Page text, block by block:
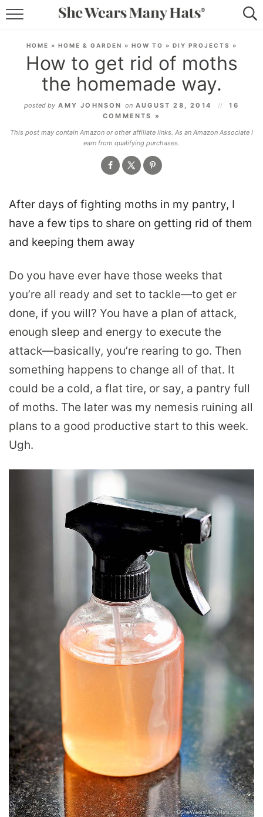
LIFESTYLE
ABOUT
SUBSCRIBE
HOME » HOME & GARDEN » HOW TO » DIY PROJECTS »
How to get rid of moths
the homemade way.
posted by AMY JOHNSON onAUGUST 28, 2014
16
COMMENTS »
This post may contain Amazon or other affiliate links. As an Amazon Associate I
earn from qualifying purchases.
After days of fighting moths in my pantry, I
have a few tips to share on getting rid of them
and keeping them away
Do you have ever have those weeks that
you’re all ready and set to tackle—to get er
done, if you will? You have a plan of attack,
enough sleep and energy to execute the
attack—basically, you’re rearing to go. Then
something happens to change all of that. It
could be a cold, a flat tire, or say, a pantry full
of moths. The later was my nemesis ruining all
plans to a good productive start to this week.
Ugh.